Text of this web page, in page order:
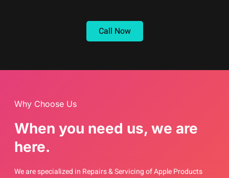
Call Now
Why Choose Us
When you need us, we are
here.
We are specialized in Repairs & Servicing of Apple Products